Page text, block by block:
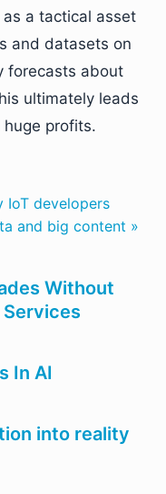
a tactical asset
and datasets on
forecasts about
ultimately leads
profits.
IoT developers
and big content »
Without
In AI
into reality